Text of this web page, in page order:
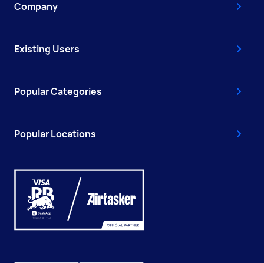
Company
Existing Users
Popular Categories
Popular Locations